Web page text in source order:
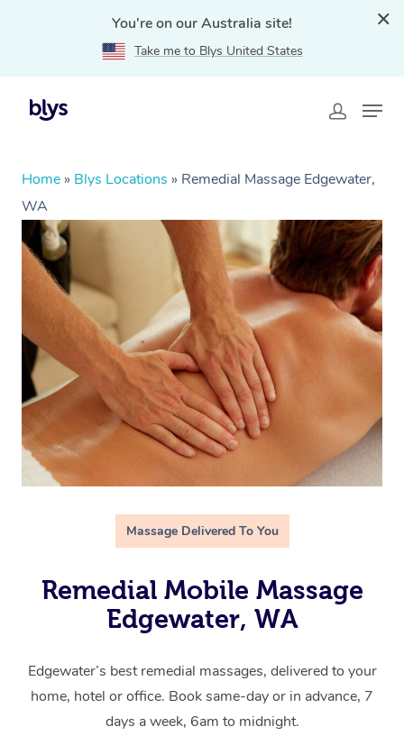
You're on our Australia site!
Take me to Blys United States
Home » Blys Locations » Remedial Massage Edgewater,
WA
Massage Delivered To You
Remedial Mobile Massage
Edgewater, WA
Edgewater’s best remedial massages, delivered to your
home, hotel or office. Book same-day or in advance, 7
days a week, 6am to midnight.